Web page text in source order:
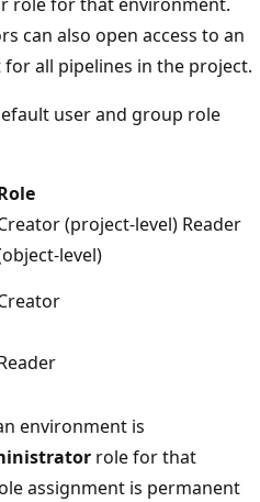
can also open access to an
all pipelines in the project.
user and group role
(project-level) Reader
level)
environment is
role for that
assignment is permanent